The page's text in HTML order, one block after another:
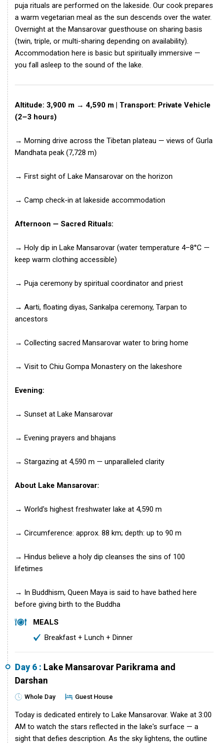
puja rituals are performed on the lakeside. Our cook prepares
a warm vegetarian meal as the sun descends over the water.
Overnight at the Mansarovar guesthouse on sharing basis
(twin, triple, or multi-sharing depending on availability).
Accommodation here is basic but spiritually immersive —
you fall asleep to the sound of the lake.
Altitude: 3,900 m → 4,590 m | Transport: Private Vehicle
(2–3 hours)
→ Morning drive across the Tibetan plateau — views of Gurla
Mandhata peak (7,728 m)
→ First sight of Lake Mansarovar on the horizon
→ Camp check-in at lakeside accommodation
Afternoon — Sacred Rituals:
→ Holy dip in Lake Mansarovar (water temperature 4–8°C —
keep warm clothing accessible)
→ Puja ceremony by spiritual coordinator and priest
→ Aarti, floating diyas, Sankalpa ceremony, Tarpan to
ancestors
→ Collecting sacred Mansarovar water to bring home
→ Visit to Chiu Gompa Monastery on the lakeshore
Evening:
→ Sunset at Lake Mansarovar
→ Evening prayers and bhajans
→ Stargazing at 4,590 m — unparalleled clarity
About Lake Mansarovar:
→ World's highest freshwater lake at 4,590 m
→ Circumference: approx. 88 km; depth: up to 90 m
→ Hindus believe a holy dip cleanses the sins of 100
lifetimes
→ In Buddhism, Queen Maya is said to have bathed here
before giving birth to the Buddha
MEALS
Breakfast + Lunch + Dinner
Day 6 : Lake Mansarovar Parikrama and
Darshan
Whole Day Guest House
Today is dedicated entirely to Lake Mansarovar. Wake at 3:00
AM to watch the stars reflected in the lake's surface — a
sight that defies description. As the sky lightens, the outline